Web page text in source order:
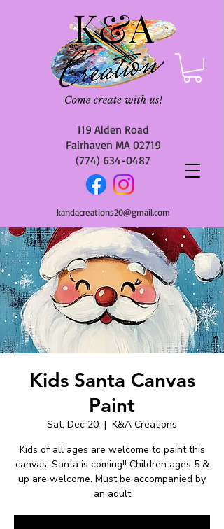
119 Alden Road
Fairhaven MA 02719
(774) 634-0487
kandacreations20@gmail.com
Kids Santa Canvas
Paint
Sat, Dec 20
  |
K&A Creations
Kids of all ages are welcome to paint this
canvas. Santa is coming!! Children ages 5 &
up are welcome. Must be accompanied by
an adult